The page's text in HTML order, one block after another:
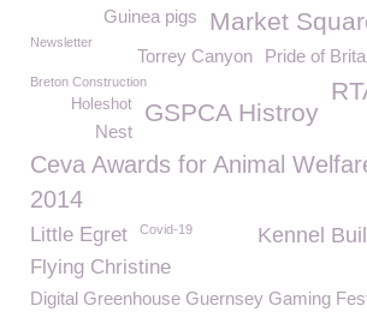
Market
Guinea pigs
Newsletter
Pride of
Torrey Canyon
Breton Construction
GSPCA Histroy
Holeshot
Nest
Ceva Awards for Animal
2014
Kennel
Little Egret Covid-19
Flying Christine
Digital Greenhouse Guernsey Gaming